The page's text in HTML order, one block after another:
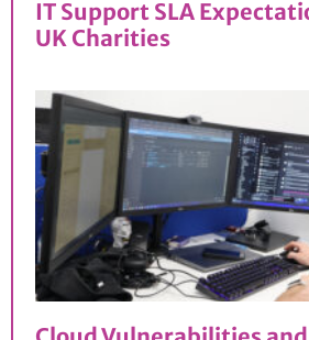
IT Support SLA
UK Charities